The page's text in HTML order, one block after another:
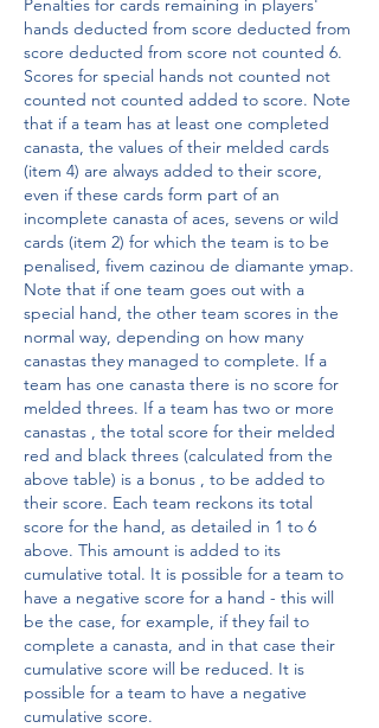
Penalties for cards remaining in players'
hands deducted from score deducted from
score deducted from score not counted 6.
Scores for special hands not counted not
counted not counted added to score. Note
that if a team has at least one completed
canasta, the values of their melded cards
(item 4) are always added to their score,
even if these cards form part of an
incomplete canasta of aces, sevens or wild
cards (item 2) for which the team is to be
penalised, fivem cazinou de diamante ymap.
Note that if one team goes out with a
special hand, the other team scores in the
normal way, depending on how many
canastas they managed to complete. If a
team has one canasta there is no score for
melded threes. If a team has two or more
canastas , the total score for their melded
red and black threes (calculated from the
above table) is a bonus , to be added to
their score. Each team reckons its total
score for the hand, as detailed in 1 to 6
above. This amount is added to its
cumulative total. It is possible for a team to
have a negative score for a hand - this will
be the case, for example, if they fail to
complete a canasta, and in that case their
cumulative score will be reduced. It is
possible for a team to have a negative
cumulative score.